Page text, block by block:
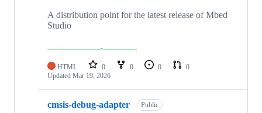
A distribution point for the latest release of Mbed
Studio
HTML 0 0 0
0
Updated Mar 19, 2026
cmsis-debug-adapter Public